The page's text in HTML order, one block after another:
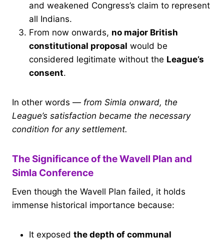
and weakened Congress’s claim to represent
all Indians.
From now onwards, no major British
constitutional proposal would be
considered legitimate without the League’s
consent.
In other words — from Simla onward, the
League’s satisfaction became the necessary
condition for any settlement.
The Significance of the Wavell Plan and
Simla Conference
Even though the Wavell Plan failed, it holds
immense historical importance because:
It exposed the depth of communal